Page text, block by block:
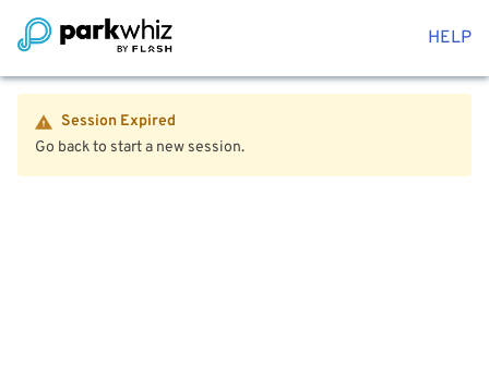
HELP
Session Expired
Go back to start a new session.